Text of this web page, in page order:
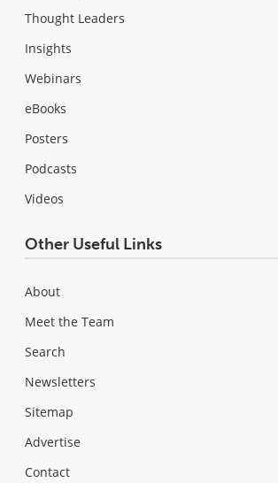
Thought Leaders
Insights
Webinars
eBooks
Posters
Podcasts
Videos
Other Useful Links
About
Meet the Team
Search
Newsletters
Sitemap
Advertise
Contact